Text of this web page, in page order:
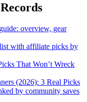
overview, gear
with affiliate picks by
That Won’t Wreck
(2026): 3 Real Picks
by community saves